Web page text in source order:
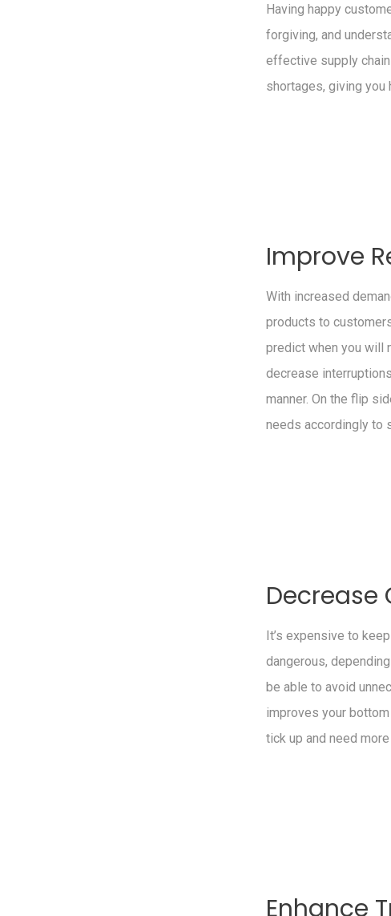
Having happy
forgiving, and
effective supply
shortages, giving you
Improve
With increased
products to
predict when you will
decrease
manner. On the flip
needs accordingly to
Decrease
It’s expensive to
dangerous,
be able to avoid
improves your
tick up and need
Enhance